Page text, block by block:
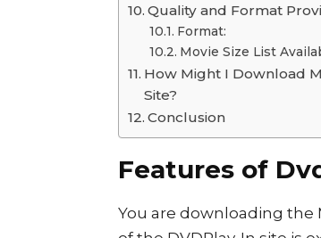
Quality and Format
Format:
Movie Size List
How Might I Download
Site?
Conclusion
Features of
You are downloading